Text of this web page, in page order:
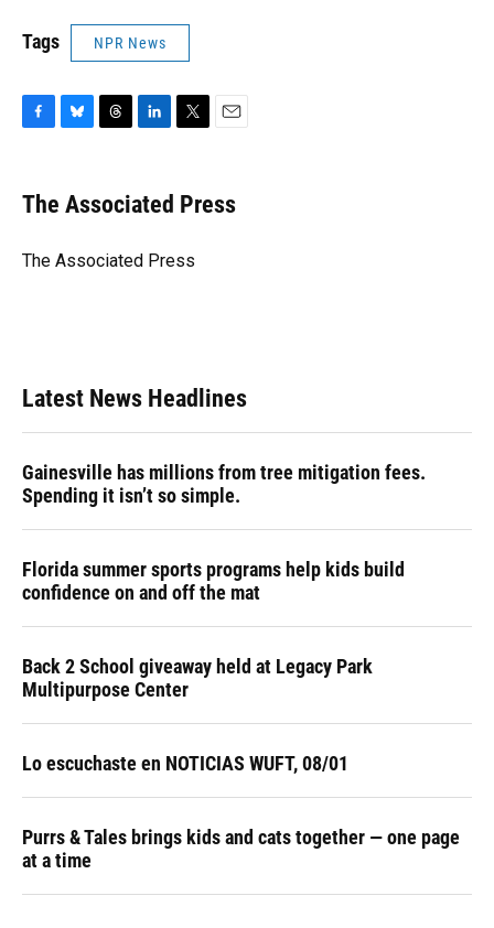
Tags NPR News
e
b
o
e
s
y
e
a
s
k
e
I
t
t
r
i
l
The Associated Press
The Associated Press
Latest News Headlines
Gainesville has millions from tree mitigation fees.
Spending it isn’t so simple.
Florida summer sports programs help kids build
confidence on and off the mat
Back 2 School giveaway held at Legacy Park
Multipurpose Center
Lo escuchaste en NOTICIAS WUFT, 08/01
Purrs & Tales brings kids and cats together — one page
at a time